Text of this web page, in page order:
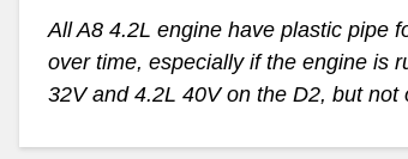
All A8 4.2L engine have plastic pipe
over time, especially if the engine is
32V and 4.2L 40V on the D2, but not